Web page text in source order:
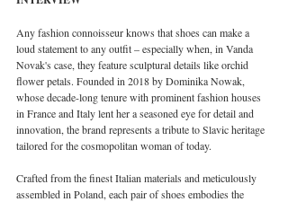
Any fashion connoisseur knows that shoes can make a
loud statement to any outfit – especially when, in Vanda
Novak's case, they feature sculptural details like orchid
flower petals. Founded in 2018 by Dominika Nowak,
whose decade-long tenure with prominent fashion houses
in France and Italy lent her a seasoned eye for detail and
innovation, the brand represents a tribute to Slavic heritage
tailored for the cosmopolitan woman of today.
Crafted from the finest Italian materials and meticulously
assembled in Poland, each pair of shoes embodies the